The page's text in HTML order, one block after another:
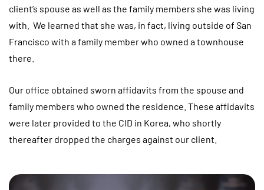
client’s spouse as well as the family members she was living
with. We learned that she was, in fact, living outside of San
Francisco with a family member who owned a townhouse
there.
Our office obtained sworn affidavits from the spouse and
family members who owned the residence. These affidavits
were later provided to the CID in Korea, who shortly
thereafter dropped the charges against our client.